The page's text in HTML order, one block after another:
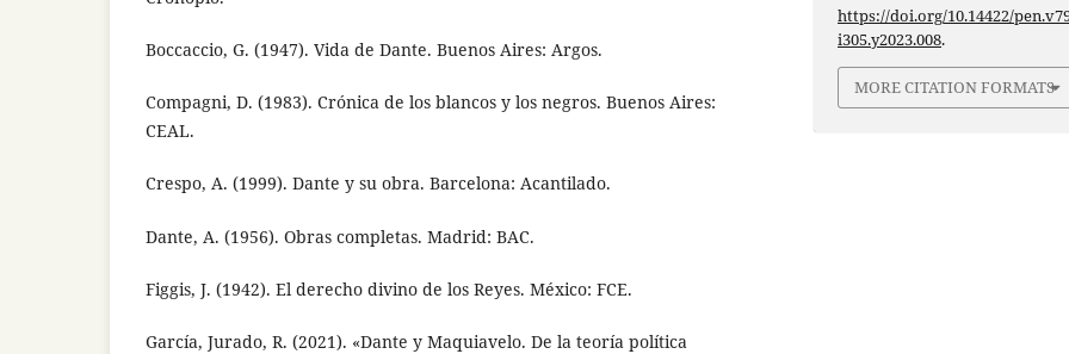
Boccaccio, G. (1947). Vida de Dante. Buenos Aires: Argos.
Compagni, D. (1983). Crónica de los blancos y los negros. Buenos Aires:
CEAL.
Crespo, A. (1999). Dante y su obra. Barcelona: Acantilado.
Dante, A. (1956). Obras completas. Madrid: BAC.
Figgis, J. (1942). El derecho divino de los Reyes. México: FCE.
García, Jurado, R. (2021). «Dante y Maquiavelo. De la teoría política
https://doi.org/10.14422/
i305.y2023.008.
MORE CITATION FORMATS